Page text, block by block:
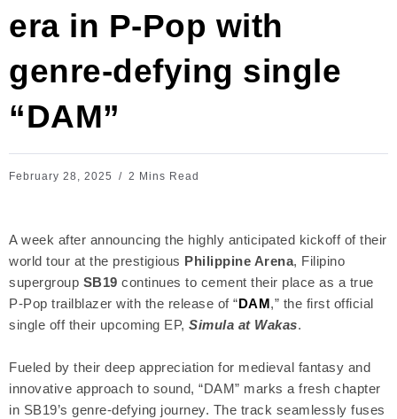
era in P-Pop with
genre-defying single
“DAM”
February 28, 2025 2 Mins Read
A week after announcing the highly anticipated kickoff of their
world tour at the prestigious Philippine Arena, Filipino
supergroup SB19 continues to cement their place as a true
P-Pop trailblazer with the release of “DAM,” the first official
single off their upcoming EP, Simula at Wakas.
Fueled by their deep appreciation for medieval fantasy and
innovative approach to sound, “DAM” marks a fresh chapter
in SB19’s genre-defying journey. The track seamlessly fuses